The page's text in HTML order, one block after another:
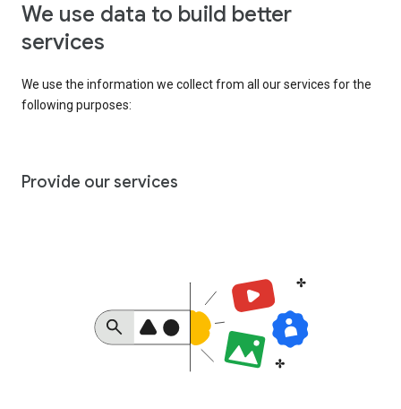
We use data to build better
services
We use the information we collect from all our services for the
following purposes:
Provide our services